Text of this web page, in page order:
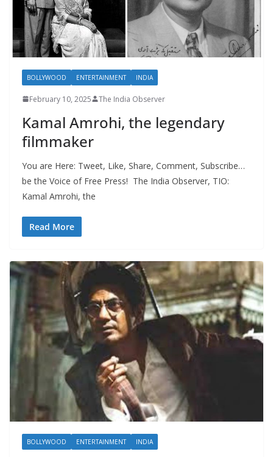
BOLLYWOOD ENTERTAINMENT INDIA
February 10, 2025 The India Observer
Kamal Amrohi, the legendary
filmmaker
You are Here: Tweet, Like, Share, Comment, Subscribe…
be the Voice of Free Press! The India Observer, TIO:
Kamal Amrohi, the
Read More
BOLLYWOOD ENTERTAINMENT INDIA